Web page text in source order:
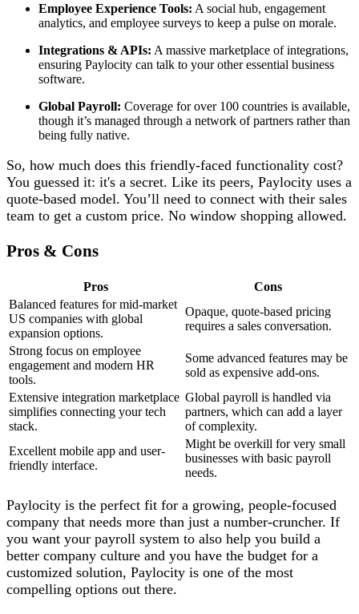
Employee Experience Tools: A social hub, engagement
analytics, and employee surveys to keep a pulse on morale.
Integrations & APIs: A massive marketplace of integrations,
ensuring Paylocity can talk to your other essential business
software.
Global Payroll: Coverage for over 100 countries is available,
though it’s managed through a network of partners rather than
being fully native.
So, how much does this friendly-faced functionality cost?
You guessed it: it's a secret. Like its peers, Paylocity uses a
quote-based model. You’ll need to connect with their sales
team to get a custom price. No window shopping allowed.
Pros & Cons
Pros
Cons
Balanced features for mid-market
US companies with global
expansion options.
Opaque, quote-based pricing
requires a sales conversation.
Strong focus on employee
engagement and modern HR
tools.
Some advanced features may be
sold as expensive add-ons.
Extensive integration marketplace
simplifies connecting your tech
stack.
Global payroll is handled via
partners, which can add a layer
of complexity.
Excellent mobile app and user-
friendly interface.
Might be overkill for very small
businesses with basic payroll
needs.
Paylocity is the perfect fit for a growing, people-focused
company that needs more than just a number-cruncher. If
you want your payroll system to also help you build a
better company culture and you have the budget for a
customized solution, Paylocity is one of the most
compelling options out there.